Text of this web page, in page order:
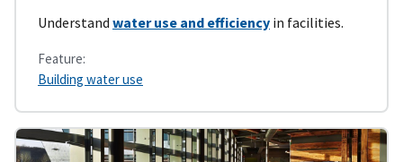
Understand water use and efficiency in facilities.
Feature:
Building water use